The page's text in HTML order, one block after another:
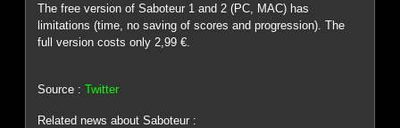
The free version of Saboteur 1 and 2 (PC, MAC) has
limitations (time, no saving of scores and progression). The
full version costs only 2,99 €.
Source :Twitter
Related news about Saboteur :